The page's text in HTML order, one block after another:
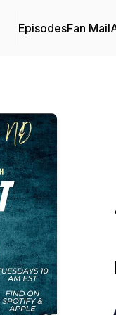
EpisodesFan Mail